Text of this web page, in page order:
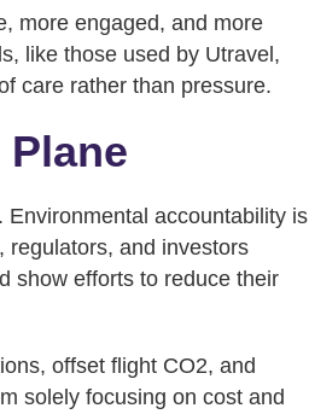
more engaged, and more
like those used by Utravel,
care rather than pressure.
accountability is
regulators, and investors
show efforts to reduce their
offset flight CO2, and
solely focusing on cost and